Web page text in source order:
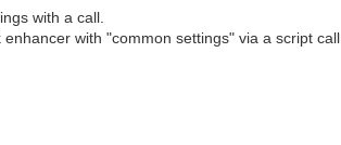
with a call.
with "common settings" via a script call.